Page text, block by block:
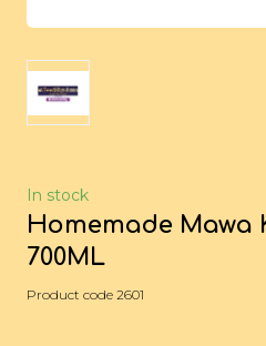
In stock
Homemade Mawa
700ML
Product code 2601